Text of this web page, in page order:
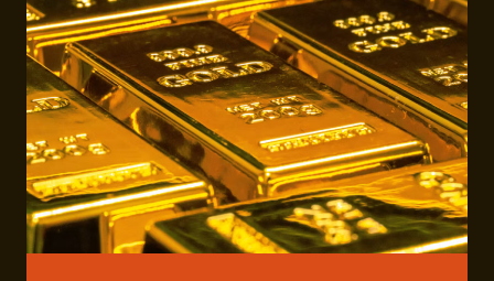
THE
BANKING
CARTELS